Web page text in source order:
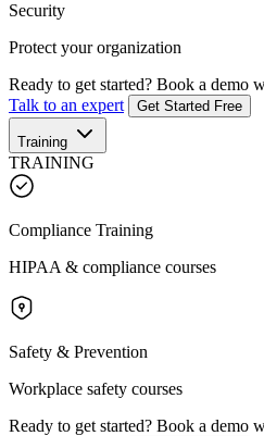
Security
Protect your organization
Ready to get started? Book a demo
Talk to an expert
Get Started Free
Training
TRAINING
Compliance Training
HIPAA & compliance courses
Safety & Prevention
Workplace safety courses
Ready to get started? Book a demo